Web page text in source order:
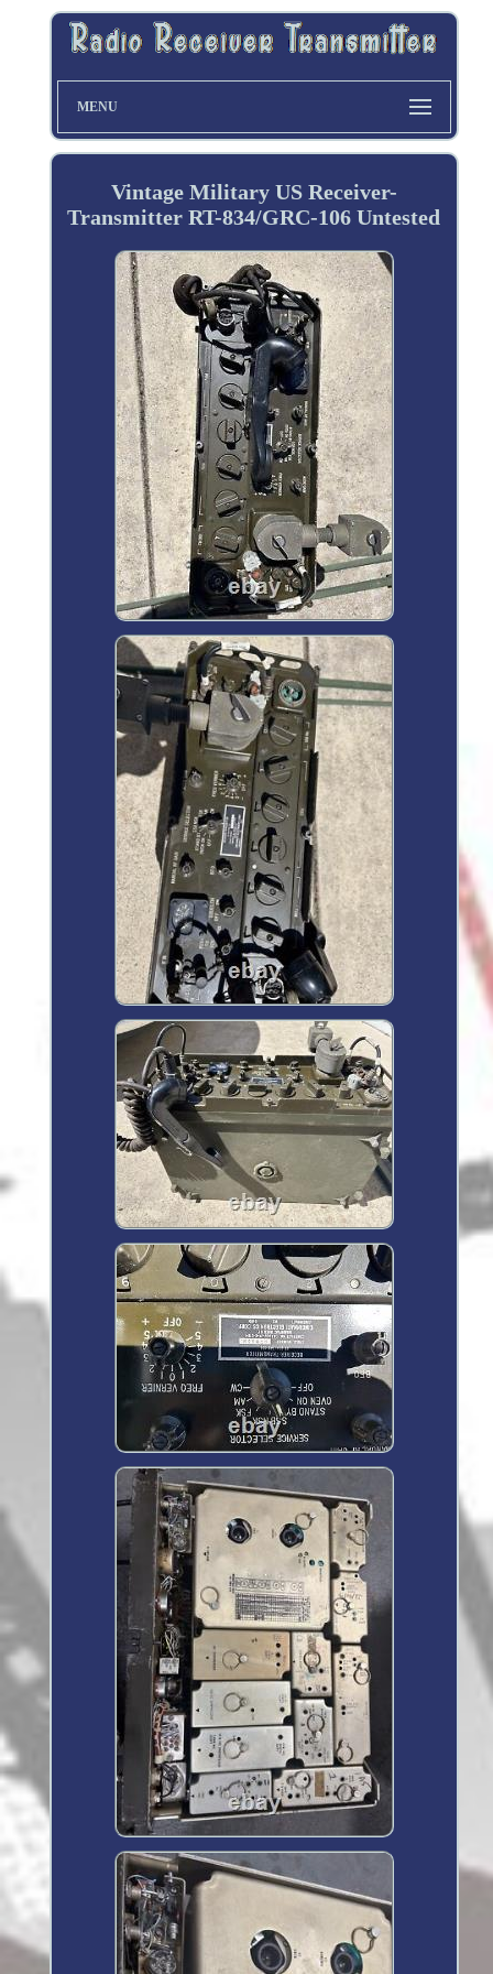
MENU
Vintage Military US Receiver-
Transmitter RT-834/GRC-106 Untested